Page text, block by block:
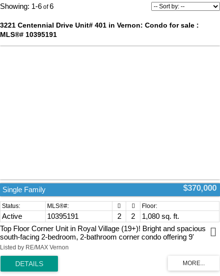
1-6 6
3221 Centennial Drive Unit# 401 in Vernon: Condo for sale :
MLS®# 10395191
$370,000
Single Family
Active 10395191 2 2
1,080 sq. ft.
Top Floor Corner Unit in Royal Village (19+)! Bright and spacious
south-facing 2-bedroom, 2-bathroom corner condo offering 9'
ceilings, abundant natural light, and a functional floor plan with
bedrooms thoughtfully positioned on opposite sides for added
privacy. The efficient galley kitchen features a convenient pass-
through to the living room and adjoins the dining area, making
Listed by RE/MAX Vernon